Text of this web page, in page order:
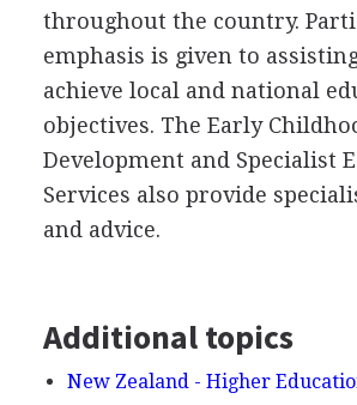
throughout the country.
emphasis is given to
achieve local and national
objectives. The Early
Development and Specialist
Services also provide
and advice.
Additional topics
New Zealand - Higher